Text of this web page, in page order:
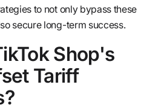
to not only bypass these
secure long-term success.
Shop's
Tariff